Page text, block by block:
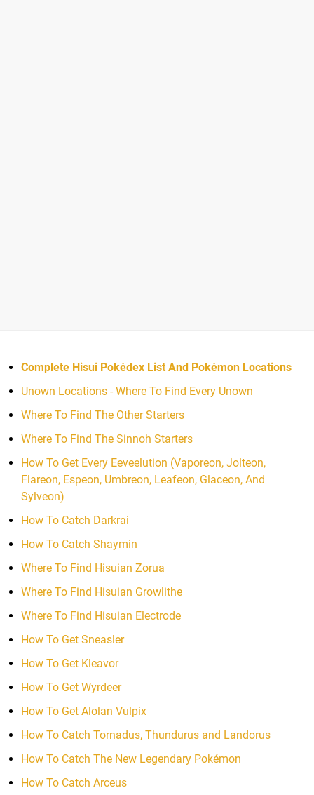
Complete Hisui Pokédex List And Pokémon Locations
Unown Locations - Where To Find Every Unown
Where To Find The Other Starters
Where To Find The Sinnoh Starters
How To Get Every Eeveelution (Vaporeon, Jolteon,
Flareon, Espeon, Umbreon, Leafeon, Glaceon, And
Sylveon)
How To Catch Darkrai
How To Catch Shaymin
Where To Find Hisuian Zorua
Where To Find Hisuian Growlithe
Where To Find Hisuian Electrode
How To Get Sneasler
How To Get Kleavor
How To Get Wyrdeer
How To Get Alolan Vulpix
How To Catch Tornadus, Thundurus and Landorus
How To Catch The New Legendary Pokémon
How To Catch Arceus